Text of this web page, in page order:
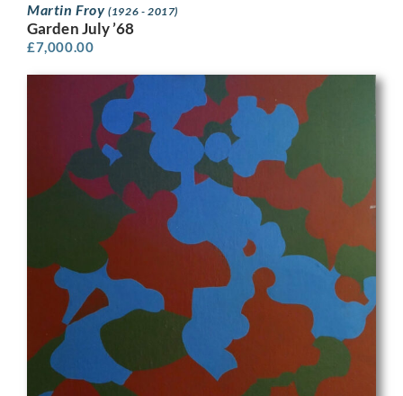
Martin Froy(1926 - 2017)
Garden July ’68
£7,000.00